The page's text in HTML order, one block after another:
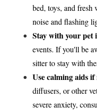
bed, toys, and fresh
noise and flashing
Stay with your pet
events. If you'll be
sitter to stay with
Use calming aids if
diffusers, or other
severe anxiety,